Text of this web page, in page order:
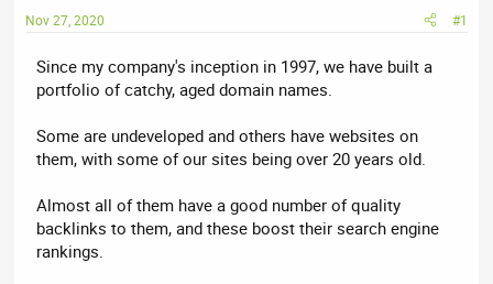
r
t
e
Nov 27, 2020 #1
Since my company's inception in 1997, we have built a
portfolio of catchy, aged domain names.
Some are undeveloped and others have websites on
them, with some of our sites being over 20 years old.
Almost all of them have a good number of quality
backlinks to them, and these boost their search engine
rankings.